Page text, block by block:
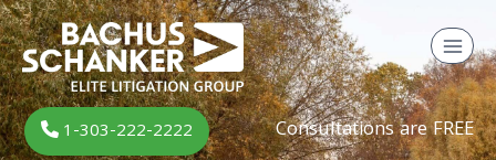
Skip
to
content
1-303-222-2222 Consultations are FREE